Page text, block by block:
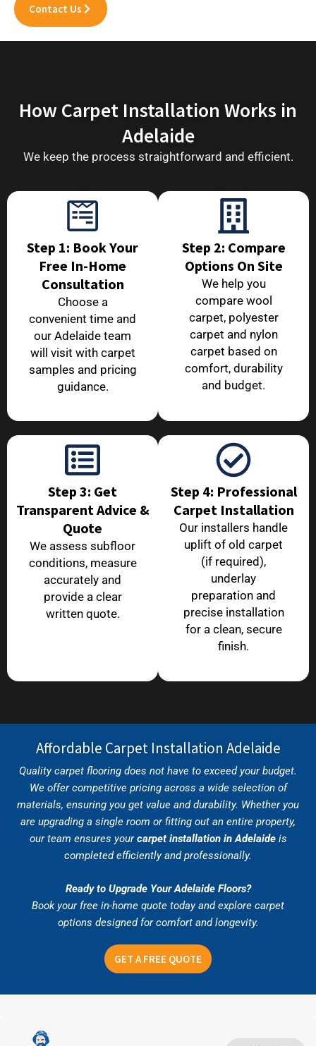
Contact Us
How Carpet Installation Works in
Adelaide
We keep the process straightforward and efficient.
Step 1: Book Your
Free In-Home
Consultation
Choose a
convenient time and
our Adelaide team
will visit with carpet
samples and pricing
guidance.
Step 2: Compare
Options On Site
We help you
compare wool
carpet, polyester
carpet and nylon
carpet based on
comfort, durability
and budget.
Step 3: Get
Transparent Advice &
Quote
We assess subfloor
conditions, measure
accurately and
provide a clear
written quote.
Step 4: Professional
Carpet Installation
Our installers handle
uplift of old carpet
(if required),
underlay
preparation and
precise installation
for a clean, secure
finish.
Affordable Carpet Installation Adelaide
Quality carpet flooring does not have to exceed your budget.
We offer competitive pricing across a wide selection of
materials, ensuring you get value and durability. Whether you
are upgrading a single room or fitting out an entire property,
our team ensures yourcarpet installation in Adelaideis
completed efficiently and professionally.
Ready to Upgrade Your Adelaide Floors?
Book your free in-home quote today and explore carpet
options designed for comfort and longevity.
GET A FREE QUOTE